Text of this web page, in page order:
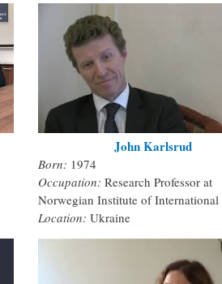
John Karlsrud
Born: 1974
Occupation: Research Professor at
Norwegian Institute of
Location: Ukraine